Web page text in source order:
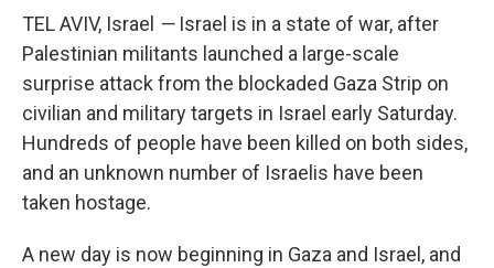
TEL AVIV, Israel —Israel is in a state of war, after
Palestinian militants launched a large-scale
surprise attack from the blockaded Gaza Strip on
civilian and military targets in Israel early Saturday.
Hundreds of people have been killed on both sides,
and an unknown number of Israelis have been
taken hostage.
A new day is now beginning in Gaza and Israel, and